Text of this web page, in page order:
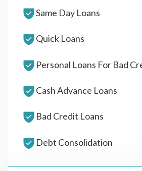
Same Day Loans
Quick Loans
Personal Loans For Bad
Cash Advance Loans
Bad Credit Loans
Debt Consolidation